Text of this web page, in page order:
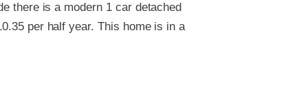
there is a modern 1 car detached
per half year. This home is in a